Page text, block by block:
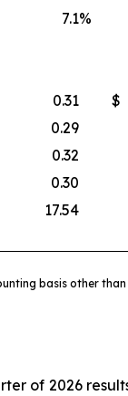
7.1%
0.31 $
0.29
0.32
0.30
17.54
basis other
of 2026